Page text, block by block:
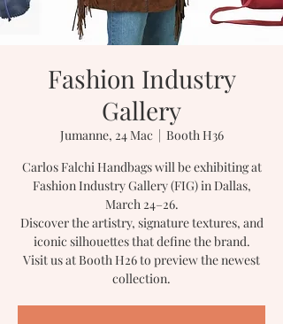
Fashion Industry
Gallery
Jumanne, 24 Mac
  |
Booth H36
Carlos Falchi Handbags will be exhibiting at
Fashion Industry Gallery (FIG) in Dallas,
March 24–26.
Discover the artistry, signature textures, and
iconic silhouettes that define the brand.
Visit us at Booth H26 to preview the newest
collection.